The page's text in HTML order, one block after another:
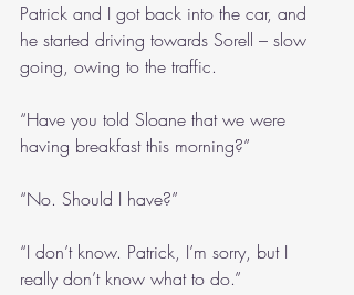
Patrick and I got back into the car, and
he started driving towards Sorell – slow
going, owing to the traffic.
“Have you told Sloane that we were
having breakfast this morning?”
“No. Should I have?”
“I don’t know. Patrick, I’m sorry, but I
really don’t know what to do.”